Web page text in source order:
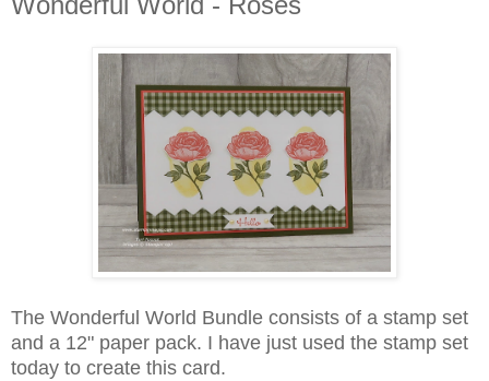
The Wonderful World Bundle consists of a stamp set
and a 12" paper pack. I have just used the stamp set
today to create this card.